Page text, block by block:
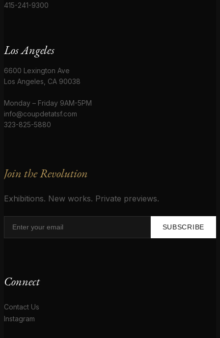
415-241-9300
Los Angeles
6600 Lexington Ave
Los Angeles, CA 90038
Monday – Friday 9AM-5PM
info@coupdetatsf.com
323-825-5880
Join the Revolution
Exhibitions. New works. Private previews.
SUBSCRIBE
Connect
Contact Us
Instagram